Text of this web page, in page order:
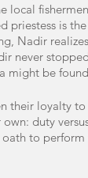
local
priestess is
Nadir
never
might be
their loyalty
duty
to